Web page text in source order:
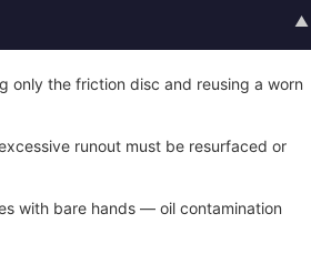
▲
only the friction disc and reusing a worn
runout must be resurfaced or
with bare hands — oil contamination